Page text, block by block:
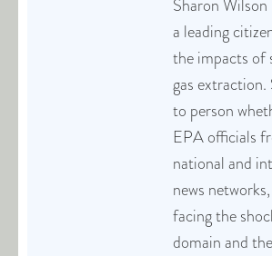
Sharon
a leading
the impacts of
gas
to person
EPA officials
national and
news
facing the
domain and